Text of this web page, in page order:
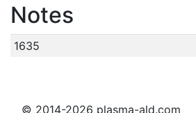
Notes
1635
© 2014-2026 plasma-ald.com